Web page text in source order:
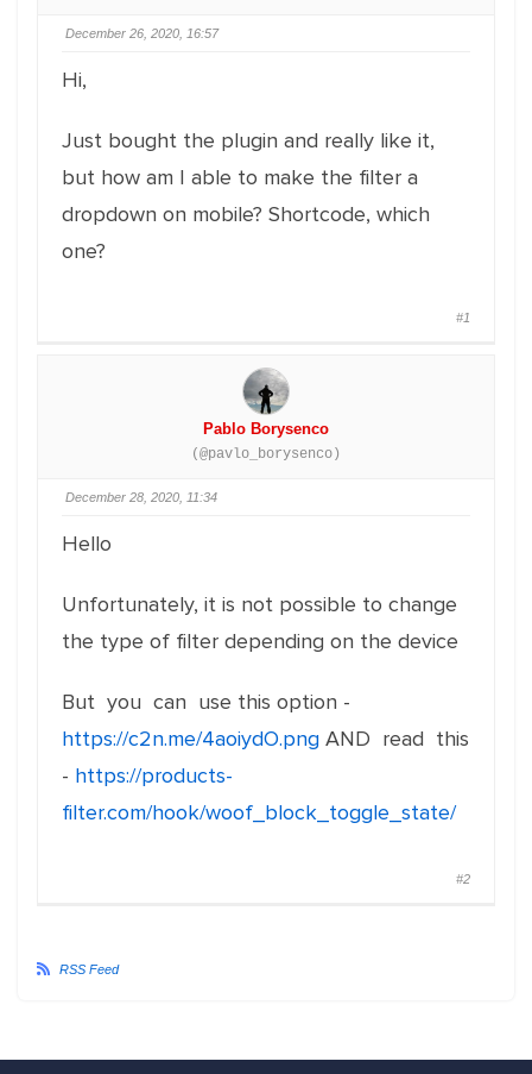
December 26, 2020, 16:57
Hi,
Just bought the plugin and really like it,
but how am I able to make the filter a
dropdown on mobile? Shortcode, which
one?
#1
Pablo Borysenco
(@pavlo_borysenco)
December 28, 2020, 11:34
Hello
Unfortunately, it is not possible to change
the type of filter depending on the device
But you can use this option -
https://c2n.me/4aoiydO.png AND read this
- https://products-
filter.com/hook/woof_block_toggle_state/
#2
RSS Feed